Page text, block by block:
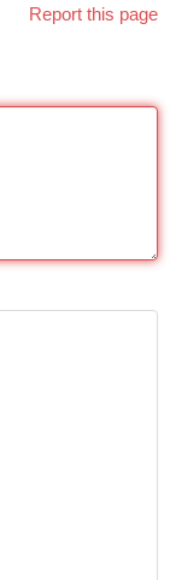
Report this page